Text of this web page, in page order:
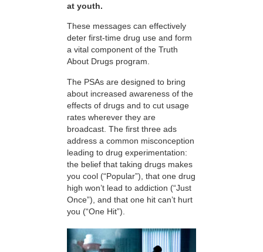
at youth.
These messages can effectively
deter first-time drug use and form
a vital component of the Truth
About Drugs program.
The PSAs are designed to bring
about increased awareness of the
effects of drugs and to cut usage
rates wherever they are
broadcast. The first three ads
address a common misconception
leading to drug experimentation:
the belief that taking drugs makes
you cool (“Popular”), that one drug
high won’t lead to addiction (“Just
Once”), and that one hit can’t hurt
you (“One Hit”).